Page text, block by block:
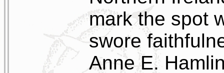
mark the spot
swore
Anne E.